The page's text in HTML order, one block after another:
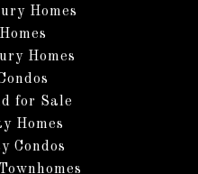
Homes
Homes
for Sale
Homes
Condos